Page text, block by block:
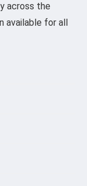
across the
available for all